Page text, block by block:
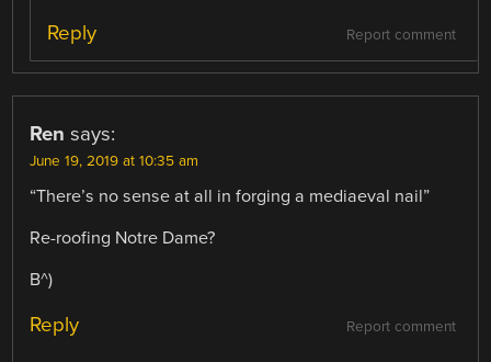
Report comment
Reply
Ren says:
June 19, 2019 at 10:35 am
“There’s no sense at all in forging a mediaeval nail”
Re-roofing Notre Dame?
B^)
Report comment
Reply